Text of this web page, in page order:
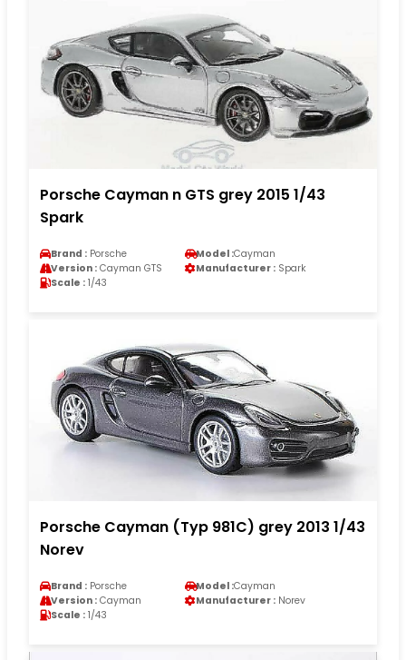
Porsche Cayman n GTS grey 2015 1/43
Spark
Brand : Porsche Model :Cayman
Version : Cayman GTS Manufacturer : Spark
Scale : 1/43
Porsche Cayman (Typ 981C) grey 2013 1/43
Norev
Brand : Porsche Model :Cayman
Version : Cayman Manufacturer : Norev
Scale : 1/43